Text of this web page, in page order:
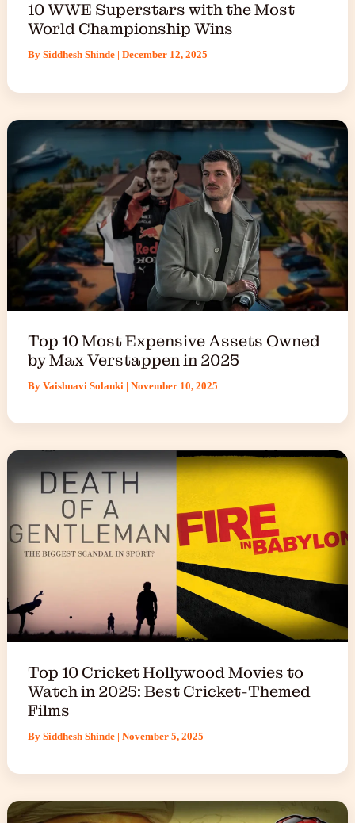
10 WWE Superstars with the Most
World Championship Wins
By Siddhesh Shinde | December 12, 2025
Top 10 Most Expensive Assets Owned
by Max Verstappen in 2025
By Vaishnavi Solanki | November 10, 2025
Top 10 Cricket Hollywood Movies to
Watch in 2025: Best Cricket-Themed
Films
By Siddhesh Shinde | November 5, 2025